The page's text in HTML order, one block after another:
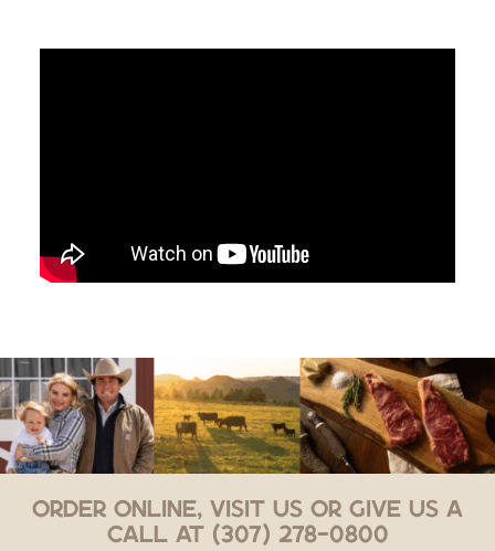
Order Online, Visit Us or Give Us a
Call at (307) 278-0800